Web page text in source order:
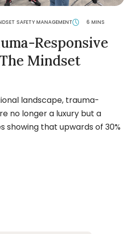
SAFETY MANAGEMENT 6 MINS
Responsive
Mindset
landscape, trauma-
no longer a luxury but a
showing that upwards of 30%